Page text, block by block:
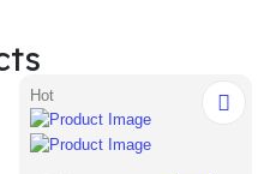
Hot